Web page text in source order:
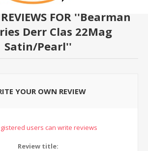
FOR
Bearman
Derr Clas 22Mag
Satin/Pearl
YOUR OWN REVIEW
users can write reviews
Review title: